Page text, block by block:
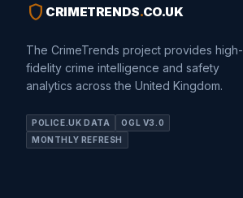
shield CRIMETRENDS.CO.UK
The CrimeTrends project provides high-
fidelity crime intelligence and safety
analytics across the United Kingdom.
POLICE.UK DATA
OGL V3.0
MONTHLY REFRESH